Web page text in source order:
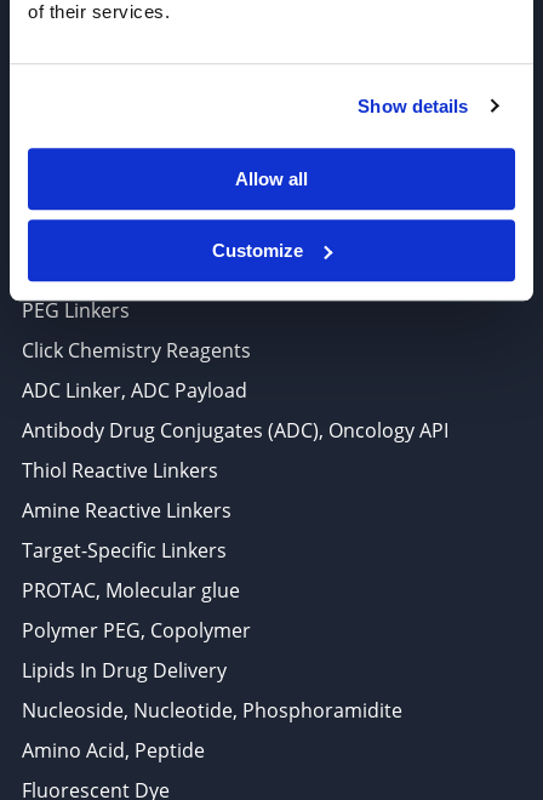
of their services.
Show details
Allow all
Customize
Sign up!
F: 858-677-6762
E: sales@broadpharm.com
PEG Linkers
Click Chemistry Reagents
ADC Linker, ADC Payload
Antibody Drug Conjugates (ADC), Oncology API
Thiol Reactive Linkers
Amine Reactive Linkers
Target-Specific Linkers
PROTAC, Molecular glue
Polymer PEG, Copolymer
Lipids In Drug Delivery
Nucleoside, Nucleotide, Phosphoramidite
Amino Acid, Peptide
Fluorescent Dye